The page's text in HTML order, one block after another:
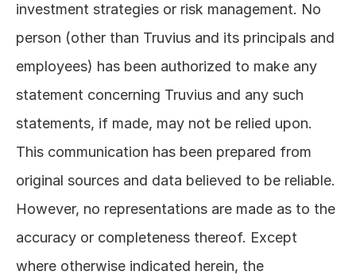
investment strategies or risk management. No
person (other than Truvius and its principals and
employees) has been authorized to make any
statement concerning Truvius and any such
statements, if made, may not be relied upon.
This communication has been prepared from
original sources and data believed to be reliable.
However, no representations are made as to the
accuracy or completeness thereof. Except
where otherwise indicated herein, the